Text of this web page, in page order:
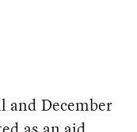
and December